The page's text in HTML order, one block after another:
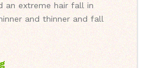
an extreme hair fall in
and thinner and fall